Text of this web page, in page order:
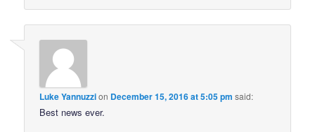
Luke Yannuzzion December 15, 2016 at 5:05 pm said:
Best news ever.